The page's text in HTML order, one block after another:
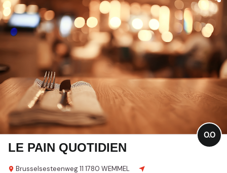
LE PAIN QUOTIDIEN
Brusselsesteenweg11 1780 WEMMEL
0.0